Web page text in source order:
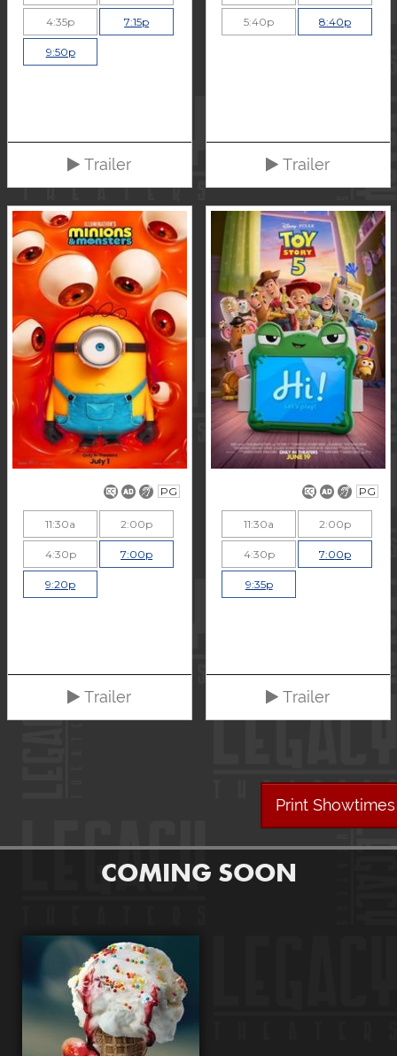
4:35p 7:15p
9:50p
Trailer
5:40p 8:40p
Trailer
PG
11:30a 2:00p
4:30p 7:00p
9:20p
Trailer
PG
11:30a 2:00p
4:30p 7:00p
9:35p
Trailer
Print Showtimes
COMING SOON